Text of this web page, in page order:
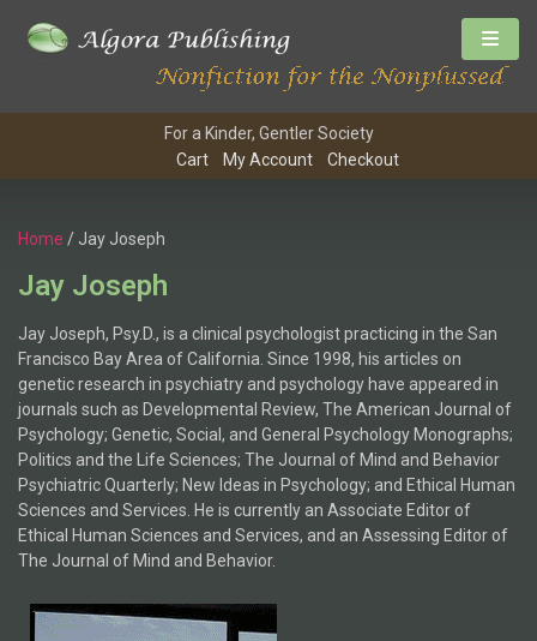
For a Kinder, Gentler Society
Cart
My Account Checkout
Home / Jay Joseph
Jay Joseph
Jay Joseph, Psy.D., is a clinical psychologist practicing in the San
Francisco Bay Area of California. Since 1998, his articles on
genetic research in psychiatry and psychology have appeared in
journals such as Developmental Review, The American Journal of
Psychology; Genetic, Social, and General Psychology Monographs;
Politics and the Life Sciences; The Journal of Mind and Behavior
Psychiatric Quarterly; New Ideas in Psychology; and Ethical Human
Sciences and Services. He is currently an Associate Editor of
Ethical Human Sciences and Services, and an Assessing Editor of
The Journal of Mind and Behavior.